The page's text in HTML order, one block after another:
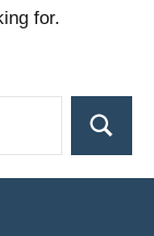
for.
Search